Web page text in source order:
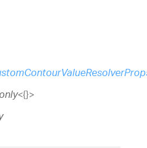
<{}>